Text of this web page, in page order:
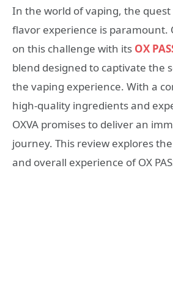
In the world of vaping, the
flavor experience is paramount.
on this challenge with its OX
blend designed to captivate the
the vaping experience. With a
high-quality ingredients and
OXVA promises to deliver an
journey. This review explores
and overall experience of OX